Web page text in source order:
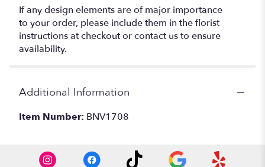
If any design elements are of major importance
to your order, please include them in the florist
instructions at checkout or contact us to ensure
availability.
Additional Information
Item Number: BNV1708